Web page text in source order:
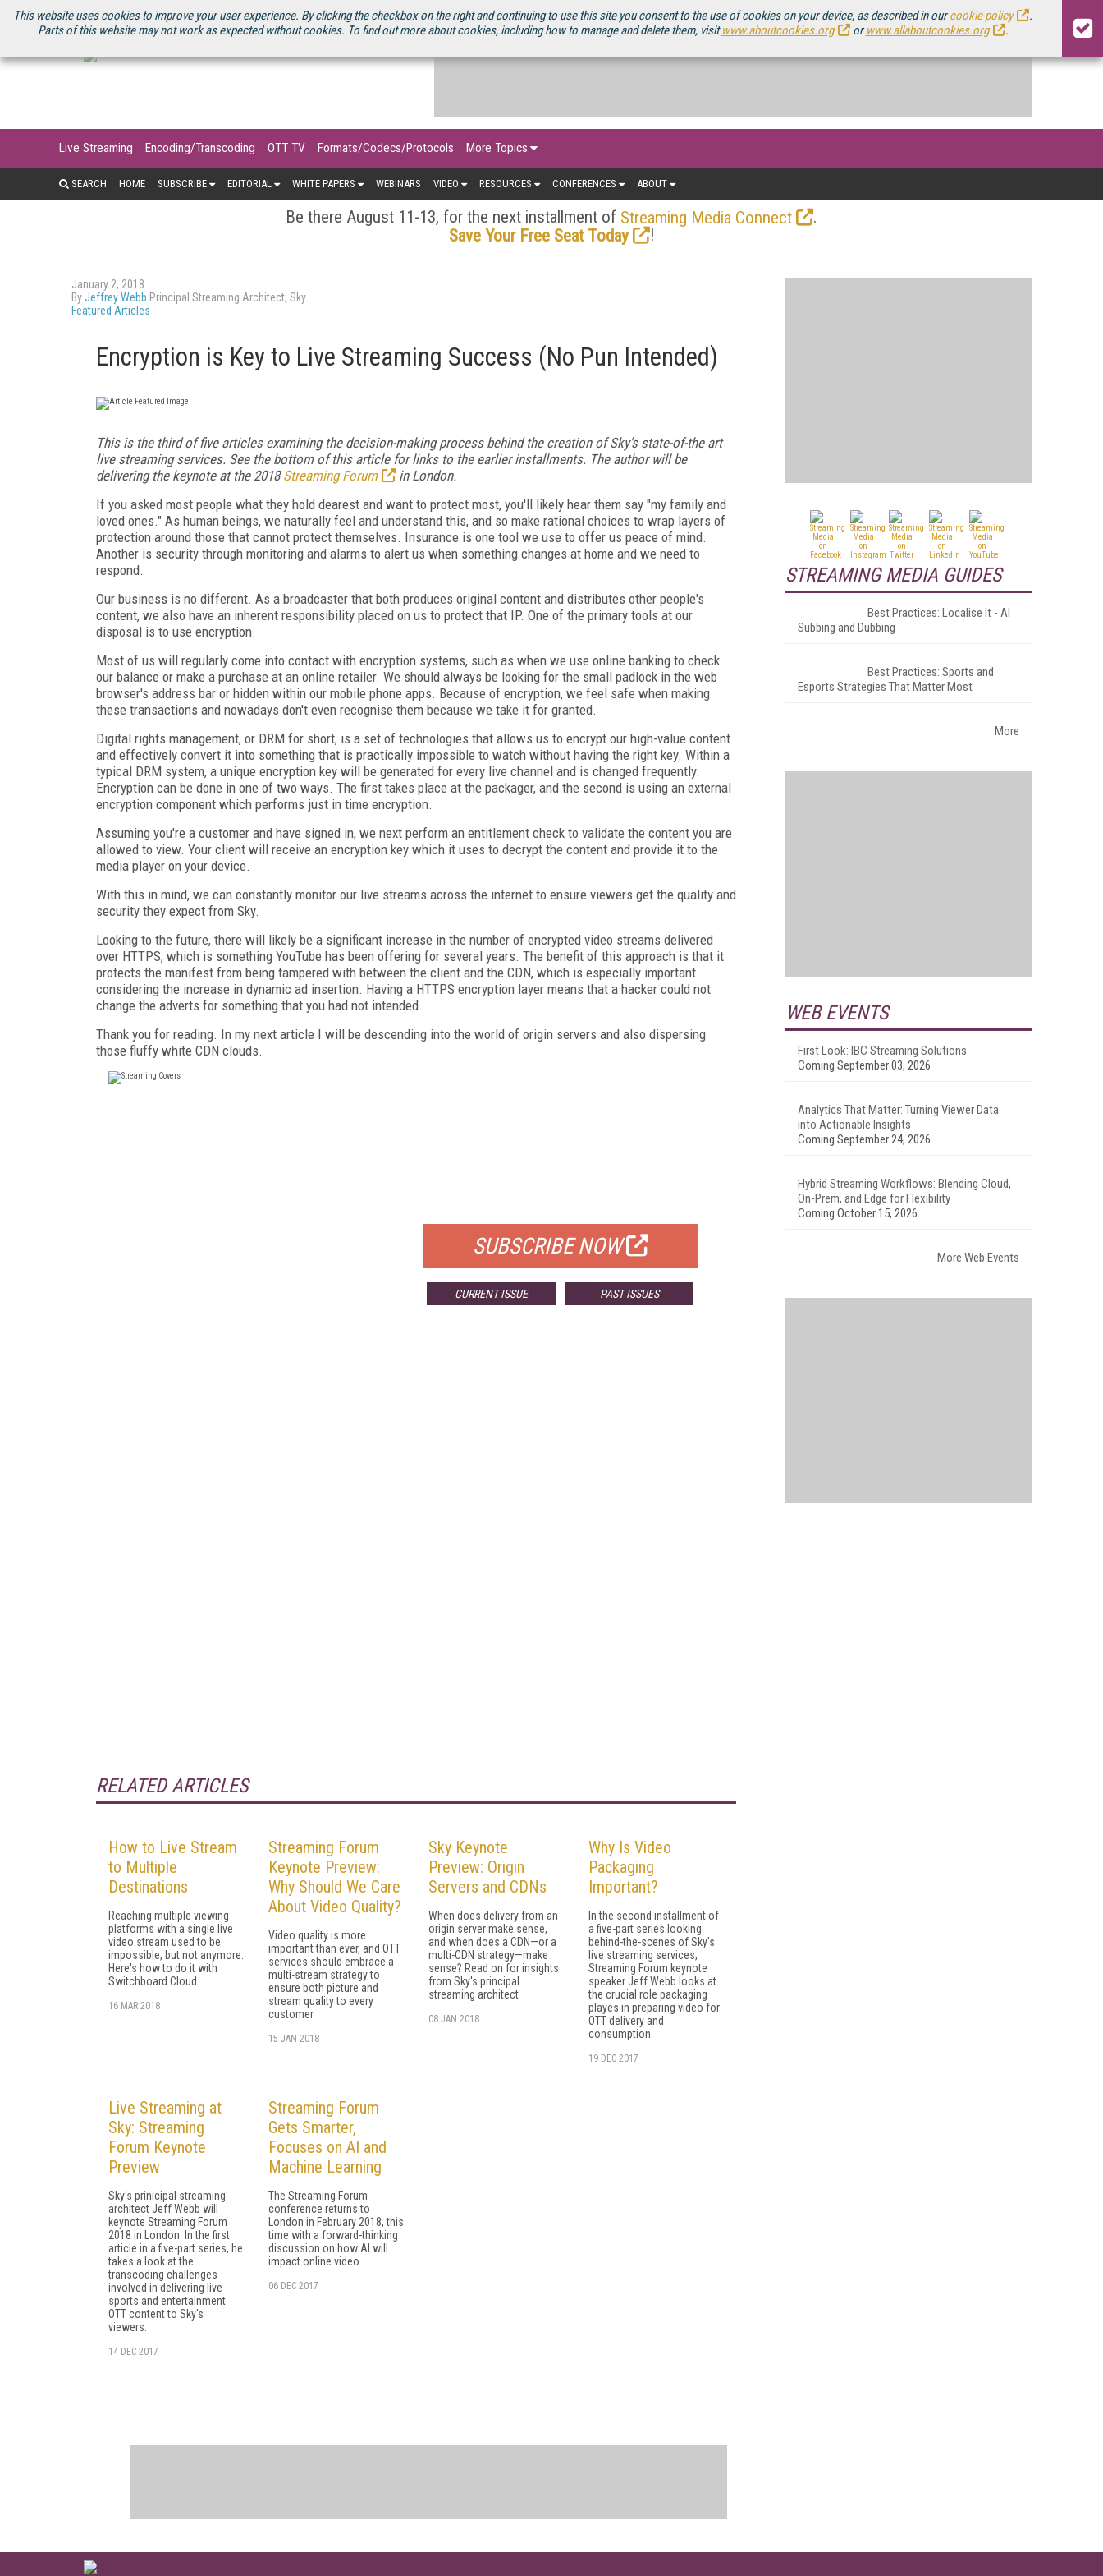
This website uses cookies to improve your user experience. By clicking the checkbox on the right and continuing to use this site you consent to the use of cookies on your device, as described in ourcookie policy
.
Parts of this website may not work as expected without cookies. To find out more about cookies, including how to manage and delete them, visitwww.aboutcookies.org orwww.allaboutcookies.org .
U.S. SITE STREAMING MEDIA CONNECT STREAMING MEDIA 2025 SOURCEBOOK
Live Streaming Encoding/Transcoding OTT TV Formats/Codecs/Protocols More Topics
SEARCH HOME SUBSCRIBE EDITORIAL WHITE PAPERS WEBINARS VIDEO RESOURCES CONFERENCES ABOUT
Be there August 11-13, for the next installment of Streaming Media Connect
.
Save Your Free Seat Today
!
January 2, 2018
ByJeffrey Webb Principal Streaming Architect, Sky
Featured Articles
Encryption is Key to Live Streaming Success (No Pun Intended)
This is the third of five articles examining the decision-making process behind the creation of Sky's state-of-the art
live streaming services. See the bottom of this article for links to the earlier installments. The author will be
delivering the keynote at the 2018Streaming Forum
in London.
If you asked most people what they hold dearest and want to protect most, you'll likely hear them say "my family and
loved ones." As human beings, we naturally feel and understand this, and so make rational choices to wrap layers of
protection around those that cannot protect themselves. Insurance is one tool we use to offer us peace of mind.
Another is security through monitoring and alarms to alert us when something changes at home and we need to
respond.
Our business is no different. As a broadcaster that both produces original content and distributes other people's
content, we also have an inherent responsibility placed on us to protect that IP. One of the primary tools at our
disposal is to use encryption.
Most of us will regularly come into contact with encryption systems, such as when we use online banking to check
our balance or make a purchase at an online retailer. We should always be looking for the small padlock in the web
browser's address bar or hidden within our mobile phone apps. Because of encryption, we feel safe when making
these transactions and nowadays don't even recognise them because we take it for granted.
Digital rights management, or DRM for short, is a set of technologies that allows us to encrypt our high-value content
and effectively convert it into something that is practically impossible to watch without having the right key. Within a
typical DRM system, a unique encryption key will be generated for every live channel and is changed frequently.
Encryption can be done in one of two ways. The first takes place at the packager, and the second is using an external
encryption component which performs just in time encryption.
Assuming you're a customer and have signed in, we next perform an entitlement check to validate the content you are
allowed to view. Your client will receive an encryption key which it uses to decrypt the content and provide it to the
media player on your device.
With this in mind, we can constantly monitor our live streams across the internet to ensure viewers get the quality and
security they expect from Sky.
Looking to the future, there will likely be a significant increase in the number of encrypted video streams delivered
over HTTPS, which is something YouTube has been offering for several years. The benefit of this approach is that it
protects the manifest from being tampered with between the client and the CDN, which is especially important
considering the increase in dynamic ad insertion. Having a HTTPS encryption layer means that a hacker could not
change the adverts for something that you had not intended.
Thank you for reading. In my next article I will be descending into the world of origin servers and also dispersing
those fluffy white CDN clouds.
SUBSCRIBE NOW
CURRENT ISSUE PAST ISSUES
RELATED ARTICLES
How to Live Stream
to Multiple
Destinations
Reaching multiple viewing
platforms with a single live
video stream used to be
impossible, but not anymore.
Here's how to do it with
Switchboard Cloud.
16 MAR 2018
Streaming Forum
Keynote Preview:
Why Should We Care
About Video Quality?
Video quality is more
important than ever, and OTT
services should embrace a
multi-stream strategy to
ensure both picture and
stream quality to every
customer
15 JAN 2018
Sky Keynote
Preview: Origin
Servers and CDNs
When does delivery from an
origin server make sense,
and when does a CDN—or a
multi-CDN strategy—make
sense? Read on for insights
from Sky's principal
streaming architect
08 JAN 2018
Why Is Video
Packaging
Important?
In the second installment of
a five-part series looking
behind-the-scenes of Sky's
live streaming services,
Streaming Forum keynote
speaker Jeff Webb looks at
the crucial role packaging
playes in preparing video for
OTT delivery and
consumption
19 DEC 2017
Live Streaming at
Sky: Streaming
Forum Keynote
Preview
Sky's prinicipal streaming
architect Jeff Webb will
keynote Streaming Forum
2018 in London. In the first
article in a five-part series, he
takes a look at the
transcoding challenges
involved in delivering live
sports and entertainment
OTT content to Sky's
viewers.
14 DEC 2017
Streaming Forum
Gets Smarter,
Focuses on AI and
Machine Learning
The Streaming Forum
conference returns to
London in February 2018, this
time with a forward-thinking
discussion on how AI will
impact online video.
06 DEC 2017
STREAMING MEDIA GUIDES
Best Practices: Localise It - AI
Subbing and Dubbing
Best Practices: Sports and
Esports Strategies That Matter Most
More
WEB EVENTS
First Look: IBC Streaming Solutions
Coming September 03, 2026
Analytics That Matter: Turning Viewer Data
into Actionable Insights
Coming September 24, 2026
Hybrid Streaming Workflows: Blending Cloud,
On-Prem, and Edge for Flexibility
Coming October 15, 2026
More Web Events